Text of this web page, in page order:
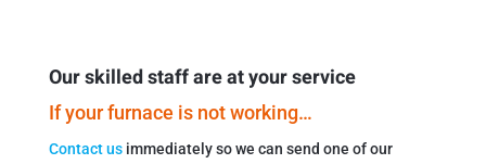
Our skilled staff are at your service
If your furnace is not working…
Contact usimmediately so we can send one of our